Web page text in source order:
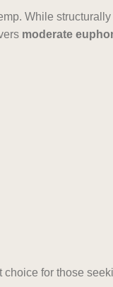
While
moderate
for those